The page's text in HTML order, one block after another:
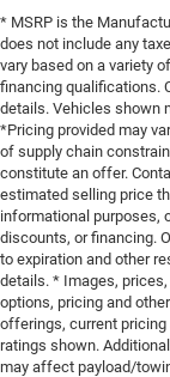
* MSRP is the
does not include any
vary based on a variety
financing qualifications.
details. Vehicles shown
*Pricing provided may
of supply chain
constitute an offer.
estimated selling price
informational purposes,
discounts, or financing.
to expiration and other
details. * Images,
options, pricing and
offerings, current
ratings shown.
may affect payload/